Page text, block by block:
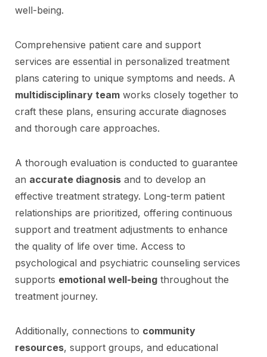
well-being.
Comprehensive patient care and support
services are essential in personalized treatment
plans catering to unique symptoms and needs. A
multidisciplinary team works closely together to
craft these plans, ensuring accurate diagnoses
and thorough care approaches.
A thorough evaluation is conducted to guarantee
an accurate diagnosis and to develop an
effective treatment strategy. Long-term patient
relationships are prioritized, offering continuous
support and treatment adjustments to enhance
the quality of life over time. Access to
psychological and psychiatric counseling services
supports emotional well-being throughout the
treatment journey.
Additionally, connections to community
resources, support groups, and educational